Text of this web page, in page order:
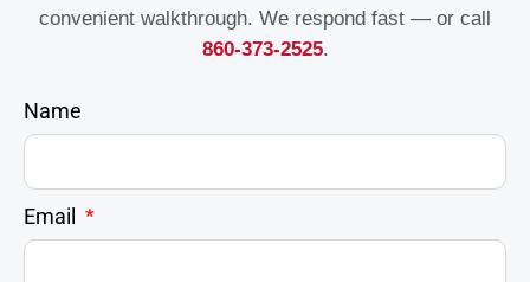
convenient walkthrough. We respond fast — or call
860-373-2525.
Name
Email